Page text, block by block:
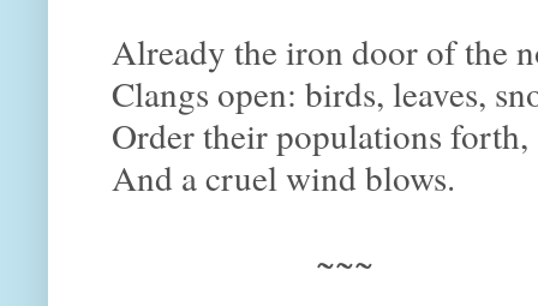
Already the iron door of the
Clangs open: birds, leaves,
Order their populations forth,
And a cruel wind blows.
~~~